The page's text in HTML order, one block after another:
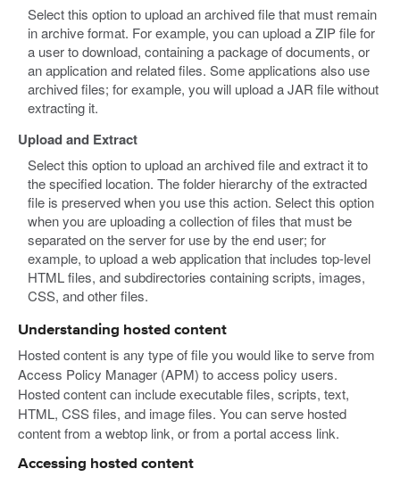
Select this option to upload an archived file that must remain
in archive format. For example, you can upload a ZIP file for
a user to download, containing a package of documents, or
an application and related files. Some applications also use
archived files; for example, you will upload a JAR file without
extracting it.
Upload and Extract
Select this option to upload an archived file and extract it to
the specified location. The folder hierarchy of the extracted
file is preserved when you use this action. Select this option
when you are uploading a collection of files that must be
separated on the server for use by the end user; for
example, to upload a web application that includes top-level
HTML files, and subdirectories containing scripts, images,
CSS, and other files.
Understanding hosted content
Hosted content is any type of file you would like to serve from
Access Policy Manager (APM) to access policy users.
Hosted content can include executable files, scripts, text,
HTML, CSS files, and image files. You can serve hosted
content from a webtop link, or from a portal access link.
Accessing hosted content